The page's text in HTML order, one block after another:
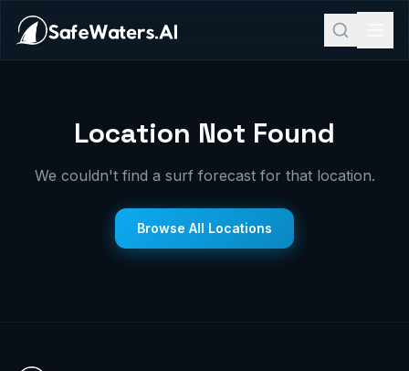
Location Not Found
We couldn't find a surf forecast for that location.
Browse All Locations